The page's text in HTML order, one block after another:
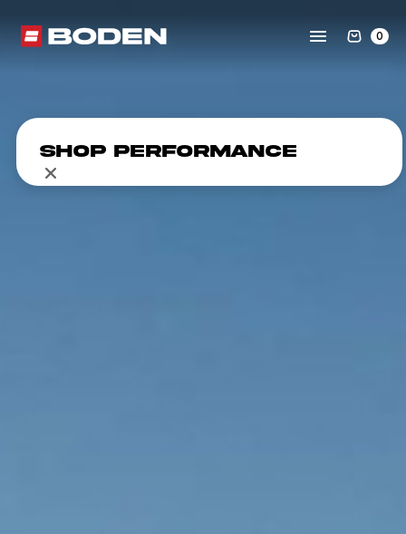
0
Shop Performance